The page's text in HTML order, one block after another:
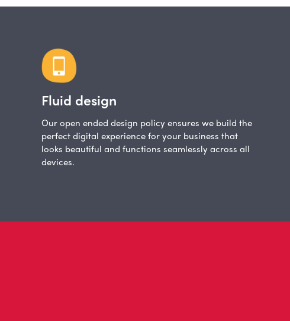
Fluid design
Our open ended design policy ensures we build the
perfect digital experience for your business that
looks beautiful and functions seamlessly across all
devices.